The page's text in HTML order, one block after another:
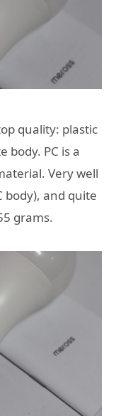
quality: plastic
body. PC is a
Very well
body), and quite
grams.